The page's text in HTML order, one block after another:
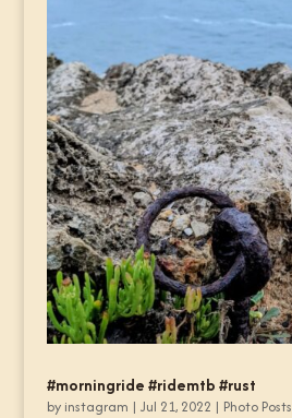
#morningride #ridemtb #rust
by instagram | Jul 21, 2022 | Photo Posts